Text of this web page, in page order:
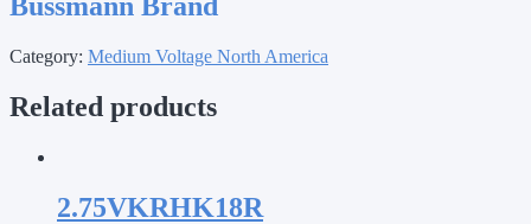
Category: Medium Voltage North America
Related products
2.75VKRHK18R